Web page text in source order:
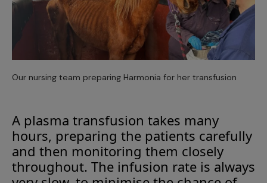
Our nursing team preparing Harmonia for her transfusion
A plasma transfusion takes many
hours, preparing the patients carefully
and then monitoring them closely
throughout. The infusion rate is always